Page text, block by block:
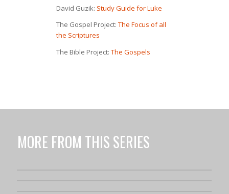
David Guzik: Study Guide for Luke
The Gospel Project: The Focus of all
the Scriptures
The Bible Project: The Gospels
MORE FROM THIS SERIES